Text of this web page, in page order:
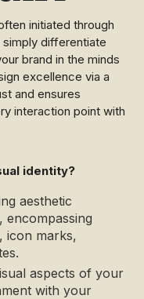
initiated through
differentiate
brand in the minds
excellence via a
and ensures
interaction point with
identity?
aesthetic
icon marks,
aspects of your
with your